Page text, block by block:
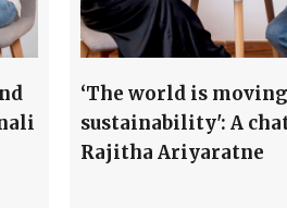
‘The world is
sustainability': A
Rajitha Ariyaratne